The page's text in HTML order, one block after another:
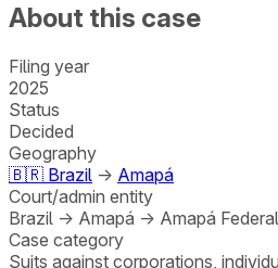
About this case
Filing year
2025
Status
Decided
Geography
🇧🇷 Brazil → Amapá
Court/admin entity
Brazil → Amapá → Amapá
Case category
Suits against corporations,